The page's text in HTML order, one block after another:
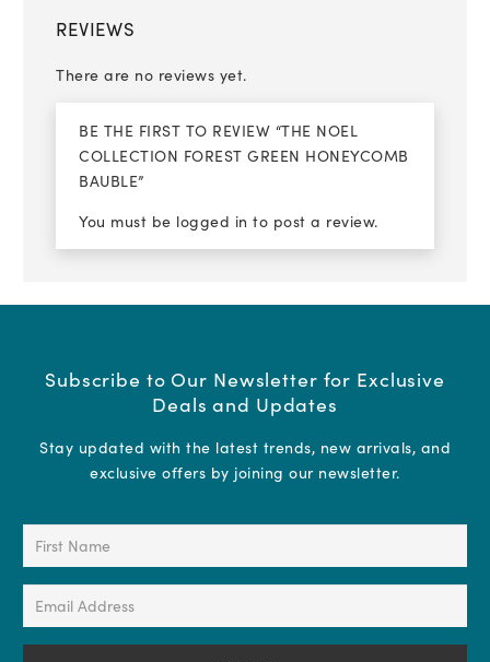
REVIEWS
There are no reviews yet.
BE THE FIRST TO REVIEW “THE NOEL
COLLECTION FOREST GREEN HONEYCOMB
BAUBLE”
You must be logged in to post a review.
Subscribe to Our Newsletter for Exclusive
Deals and Updates
Stay updated with the latest trends, new arrivals, and
exclusive offers by joining our newsletter.
First
(Required)
Email
(Required)